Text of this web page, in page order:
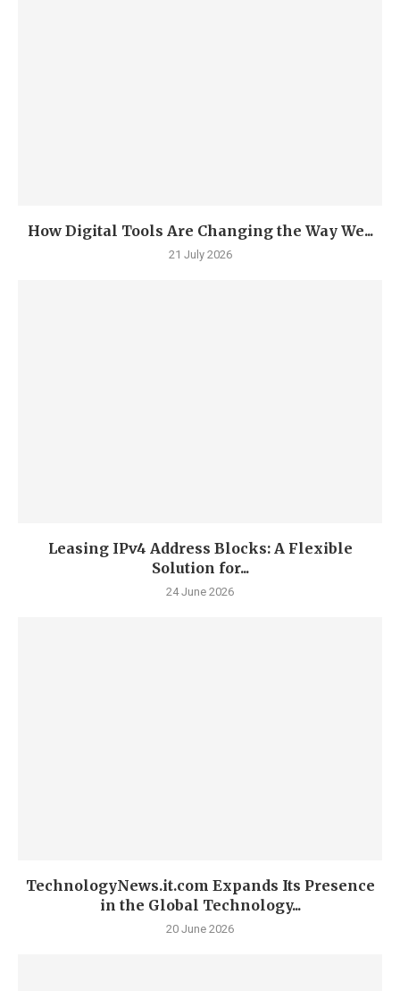
How Digital Tools Are Changing the Way We...
21 July 2026
Leasing IPv4 Address Blocks: A Flexible
Solution for...
24 June 2026
TechnologyNews.it.com Expands Its Presence
in the Global Technology...
20 June 2026